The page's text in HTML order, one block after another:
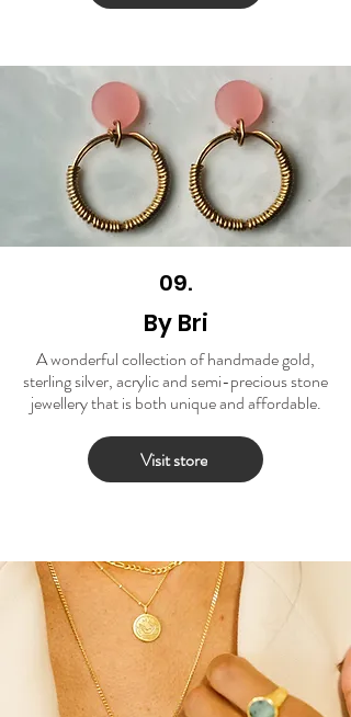
09.
By Bri
A wonderful collection of handmade gold,
sterling silver, acrylic and semi-precious stone
jewellery that is both unique and affordable.
Visit store